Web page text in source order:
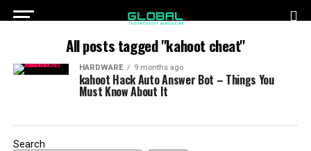
All posts tagged "kahoot cheat"
HARDWARE 9 months ago
kahoot Hack Auto Answer Bot – Things You
Must Know About It
Search